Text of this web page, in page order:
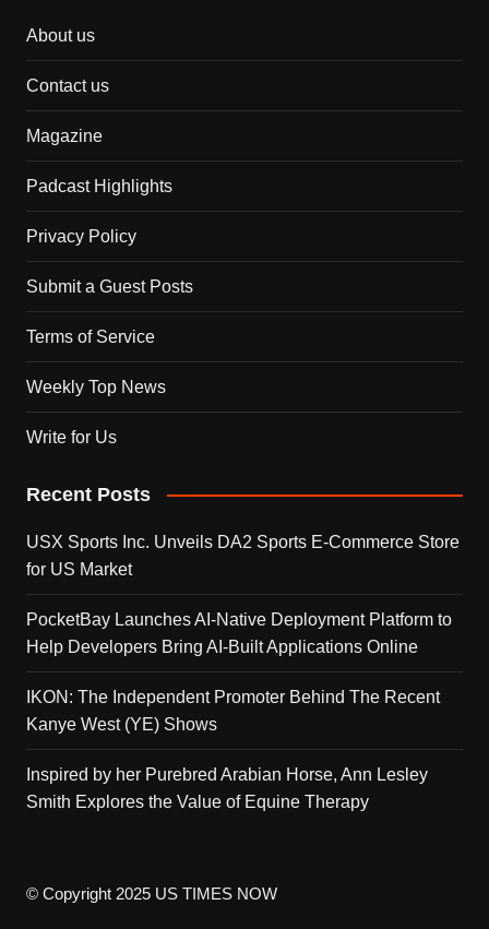
About us
Contact us
Magazine
Padcast Highlights
Privacy Policy
Submit a Guest Posts
Terms of Service
Weekly Top News
Write for Us
Recent Posts
USX Sports Inc. Unveils DA2 Sports E-Commerce Store
for US Market
PocketBay Launches AI-Native Deployment Platform to
Help Developers Bring AI-Built Applications Online
IKON: The Independent Promoter Behind The Recent
Kanye West (YE) Shows
Inspired by her Purebred Arabian Horse, Ann Lesley
Smith Explores the Value of Equine Therapy
© Copyright 2025 US TIMES NOW